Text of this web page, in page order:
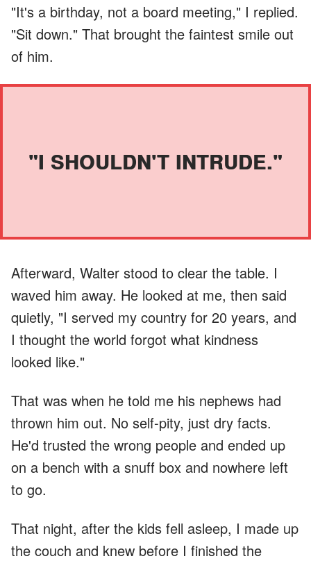
"It's a birthday, not a board meeting," I replied.
"Sit down." That brought the faintest smile out
of him.
"I SHOULDN'T INTRUDE."
Afterward, Walter stood to clear the table. I
waved him away. He looked at me, then said
quietly, "I served my country for 20 years, and
I thought the world forgot what kindness
looked like."
That was when he told me his nephews had
thrown him out. No self-pity, just dry facts.
He'd trusted the wrong people and ended up
on a bench with a snuff box and nowhere left
to go.
That night, after the kids fell asleep, I made up
the couch and knew before I finished the